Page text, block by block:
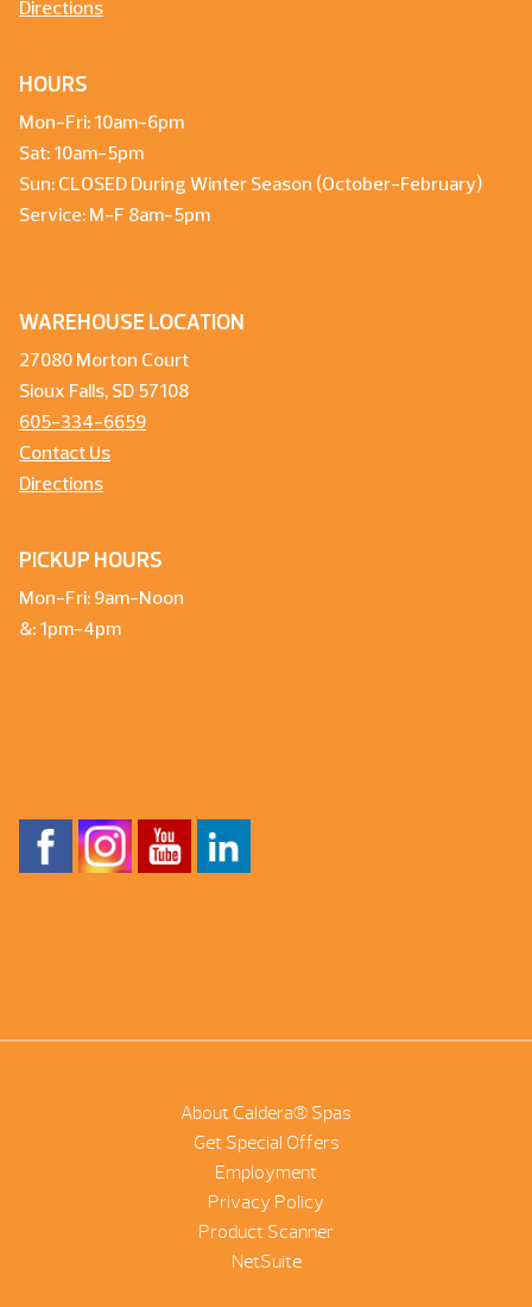
Directions
HOURS
Mon-Fri: 10am-6pm
Sat: 10am-5pm
Sun: CLOSED During Winter Season (October-February)
Service: M-F 8am-5pm
WAREHOUSE LOCATION
27080 Morton Court
Sioux Falls, SD 57108
605-334-6659
Contact Us
Directions
PICKUP HOURS
Mon-Fri: 9am-Noon
&: 1pm-4pm
About Caldera® Spas
Get Special Offers
Employment
Privacy Policy
Product Scanner
NetSuite